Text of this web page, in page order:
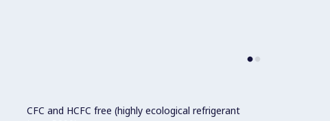
CFC and HCFC free (highly ecological refrigerant